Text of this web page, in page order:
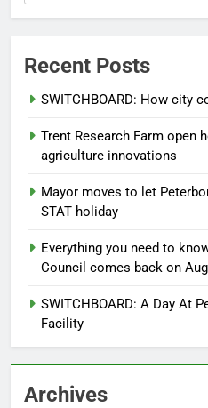
Recent Posts
SWITCHBOARD: How city
Trent Research Farm open
agriculture innovations
Mayor moves to let
STAT holiday
Everything you need to
Council comes back on
SWITCHBOARD: A Day At
Facility
Archives